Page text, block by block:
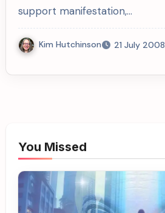
support manifestation,…
Kim Hutchinson 21 July 2008
You Missed